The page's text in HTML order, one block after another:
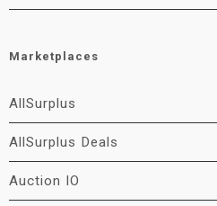
Marketplaces
AllSurplus
AllSurplus Deals
Auction IO